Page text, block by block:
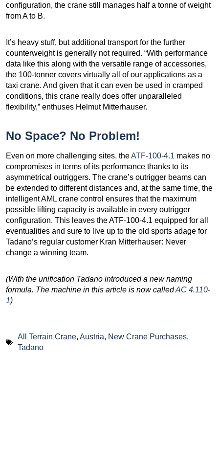
configuration, the crane still manages half a tonne of weight
from A to B.
It’s heavy stuff, but additional transport for the further
counterweight is generally not required. “With performance
data like this along with the versatile range of accessories,
the 100-tonner covers virtually all of our applications as a
taxi crane. And given that it can even be used in cramped
conditions, this crane really does offer unparalleled
flexibility,” enthuses Helmut Mitterhauser.
No Space? No Problem!
Even on more challenging sites, theATF-100-4.1 makes no
compromises in terms of its performance thanks to its
asymmetrical outriggers. The crane’s outrigger beams can
be extended to different distances and, at the same time, the
intelligent AML crane control ensures that the maximum
possible lifting capacity is available in every outrigger
configuration. This leaves the ATF-100-4.1 equipped for all
eventualities and sure to live up to the old sports adage for
Tadano’s regular customer Kran Mitterhauser: Never
change a winning team.
(With the unification Tadano introduced a new naming
formula. The machine in this article is now calledAC 4.110-
1)
All Terrain Crane, Austria, New Crane Purchases,
Tadano